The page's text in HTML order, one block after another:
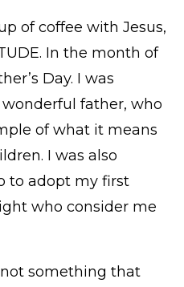
of coffee with Jesus,
In the month of
Day. I was
father, who
of what it means
I was also
to adopt my first
who consider me
not something that